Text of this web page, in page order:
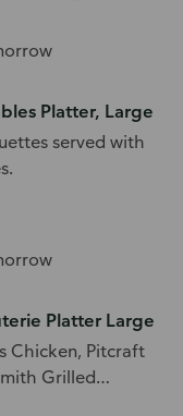
Platter, Large
served with
Platter Large
Chicken, Pitcraft
Grilled
Jack,